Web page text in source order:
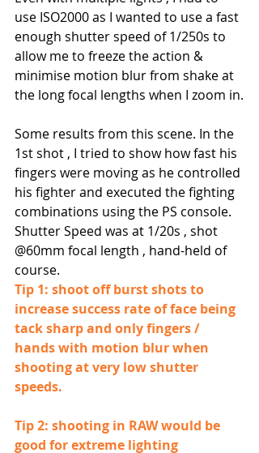
use ISO2000 as I wanted to use a fast
enough shutter speed of 1/250s to
allow me to freeze the action &
minimise motion blur from shake at
the long focal lengths when I zoom in.
Some results from this scene. In the
1st shot , I tried to show how fast his
fingers were moving as he controlled
his fighter and executed the fighting
combinations using the PS console.
Shutter Speed was at 1/20s , shot
@60mm focal length , hand-held of
course.
Tip 1: shoot off burst shots to
increase success rate of face being
tack sharp and only fingers /
hands with motion blur when
shooting at very low shutter
speeds.
Tip 2: shooting in RAW would be
good for extreme lighting